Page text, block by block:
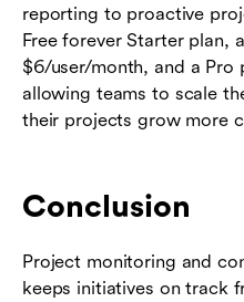
reporting to proactive
Free forever Starter plan,
$6/user/month, and a Pro
allowing teams to scale
their projects grow more
Conclusion
Project monitoring and
keeps initiatives on track